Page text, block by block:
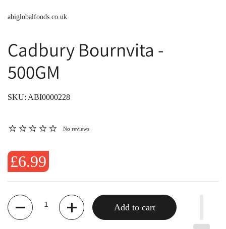
abiglobalfoods.co.uk
Cadbury Bournvita -
500GM
SKU: ABI0000228
No reviews
£6.99
Quantity
Add to cart